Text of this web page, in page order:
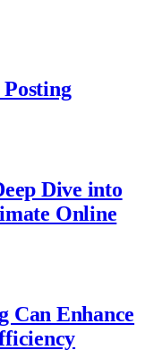
Dive into
Online
Enhance